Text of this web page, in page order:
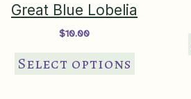
Great Blue Lobelia
$10.00
Select options This
product